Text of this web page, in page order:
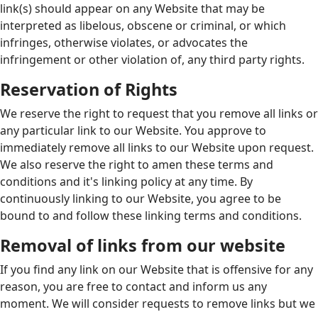
link(s) should appear on any Website that may be
interpreted as libelous, obscene or criminal, or which
infringes, otherwise violates, or advocates the
infringement or other violation of, any third party rights.
Reservation of Rights
We reserve the right to request that you remove all links or
any particular link to our Website. You approve to
immediately remove all links to our Website upon request.
We also reserve the right to amen these terms and
conditions and it's linking policy at any time. By
continuously linking to our Website, you agree to be
bound to and follow these linking terms and conditions.
Removal of links from our website
If you find any link on our Website that is offensive for any
reason, you are free to contact and inform us any
moment. We will consider requests to remove links but we